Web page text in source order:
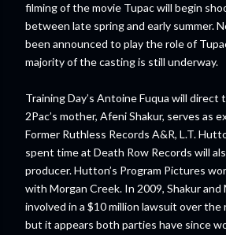
filming of the movie Tupac will begin
between late spring and early summer.
been announced to play the role of
majority of the casting is still underway.
Training Day’s Antoine Fuqua will direct
2Pac’s mother, Afeni Shakur, serves as
Former Ruthless Records A&R, L.T.
spent time at Death Row Records will
producer. Hutton’s Program Pictures
with Morgan Creek. In 2009, Shakur
involved in a $10 million lawsuit over
but it appears both parties have since